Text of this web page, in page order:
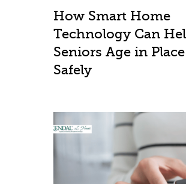
How Smart Home
Technology Can
Seniors Age in Place
Safely